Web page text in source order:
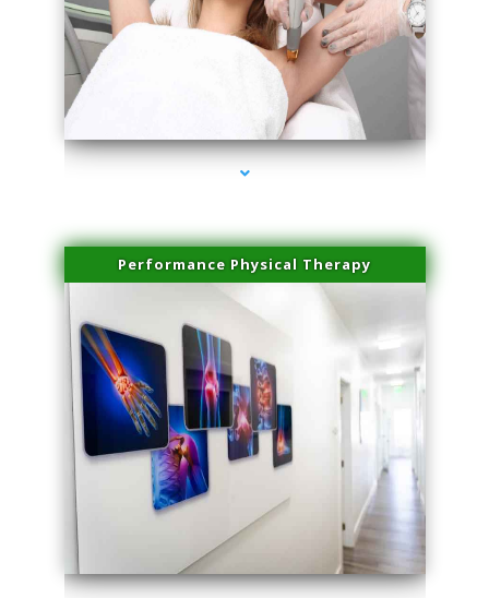
series-4000-Esthetic Surgery
Performance Physical Therapy
series-1000-Spider Vein Removal Virginia Key